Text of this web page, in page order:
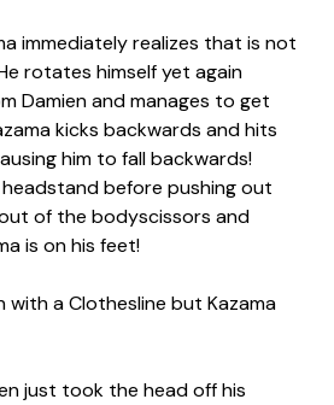
immediately realizes that is not
rotates himself yet again
Damien and manages to get
kicks backwards and hits
him to fall backwards!
before pushing out
of the bodyscissors and
is on his feet!
with a Clothesline but Kazama
just took the head off his